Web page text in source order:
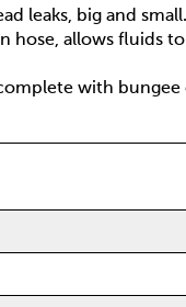
leaks, big and small.
hose, allows fluids
with bungee